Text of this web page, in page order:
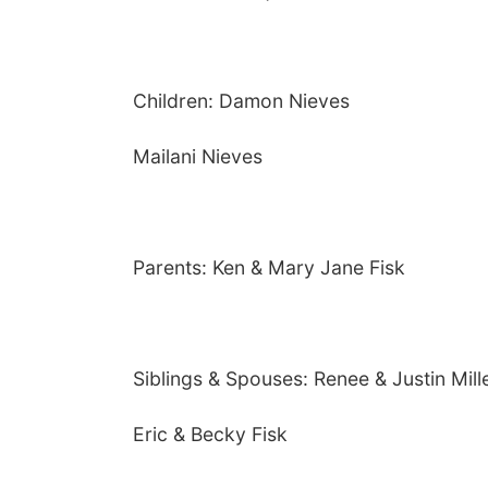
Children: Damon Nieves
Mailani Nieves
Parents: Ken & Mary Jane Fisk
Siblings & Spouses: Renee & Justin
Eric & Becky Fisk